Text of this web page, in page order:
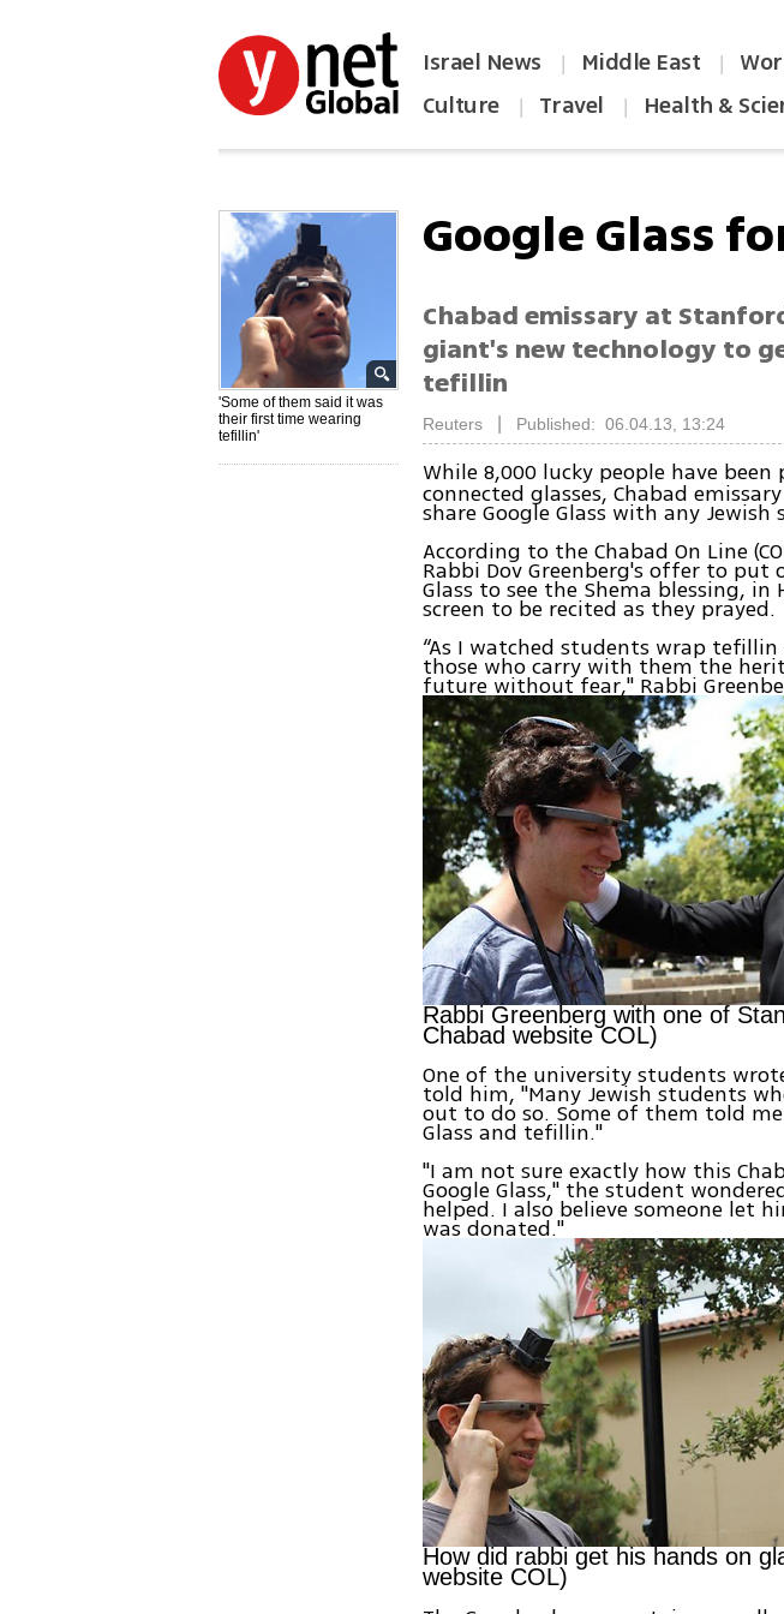
Israel News | Middle East |
Culture | Travel | Health &
'Some of them said it was
their first time wearing
tefillin'
Google Glass
Chabad emissary at
giant's new technology to
tefillin
Reuters Published: 06.04.13, 13:24
While 8,000 lucky people have
connected glasses, Chabad
share Google Glass with any
According to the Chabad On Line
Rabbi Dov Greenberg's offer to
Glass to see the Shema blessing,
screen to be recited as they prayed.
“As I watched students wrap
those who carry with them the
future without fear," Rabbi
Rabbi Greenberg with one of
Chabad website COL)
One of the university students
told him, "Many Jewish students
out to do so. Some of them told
Glass and tefillin."
"I am not sure exactly how this
Google Glass," the student
helped. I also believe someone let
was donated."
How did rabbi get his hands on
website COL)